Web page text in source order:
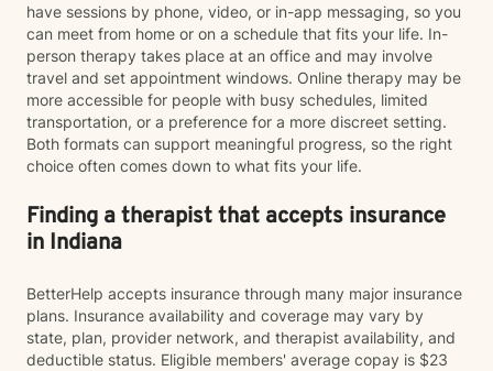
have sessions by phone, video, or in-app messaging, so you
can meet from home or on a schedule that fits your life. In-
person therapy takes place at an office and may involve
travel and set appointment windows. Online therapy may be
more accessible for people with busy schedules, limited
transportation, or a preference for a more discreet setting.
Both formats can support meaningful progress, so the right
choice often comes down to what fits your life.
Finding a therapist that accepts insurance
in Indiana
BetterHelp accepts insurance through many major insurance
plans. Insurance availability and coverage may vary by
state, plan, provider network, and therapist availability, and
deductible status. Eligible members' average copay is $23